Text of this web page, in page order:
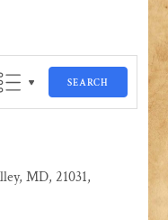
SEARCH
MD, 21031,